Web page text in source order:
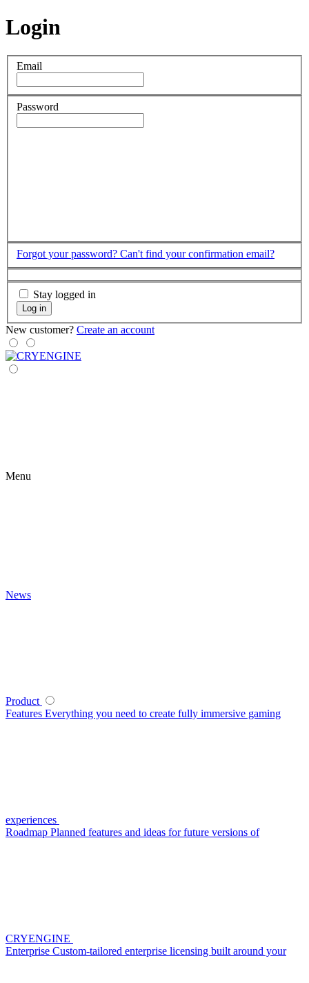
Login
Email
Password
Forgot your password? Can't find your confirmation email?
Stay logged in
Log in
New customer? Create an account
Menu
News
Product
Features Everything you need to create fully immersive gaming
experiences
Roadmap Planned features and ideas for future versions of
CRYENGINE
Enterprise Custom-tailored enterprise licensing built around your